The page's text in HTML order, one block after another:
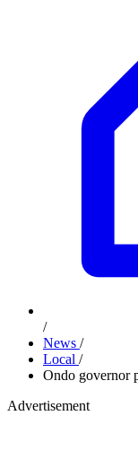
/
News /
Local /
Ondo governor
Advertisement